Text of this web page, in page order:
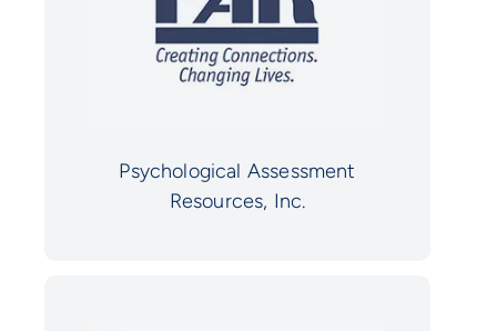
Psychological Assessment
Resources, Inc.